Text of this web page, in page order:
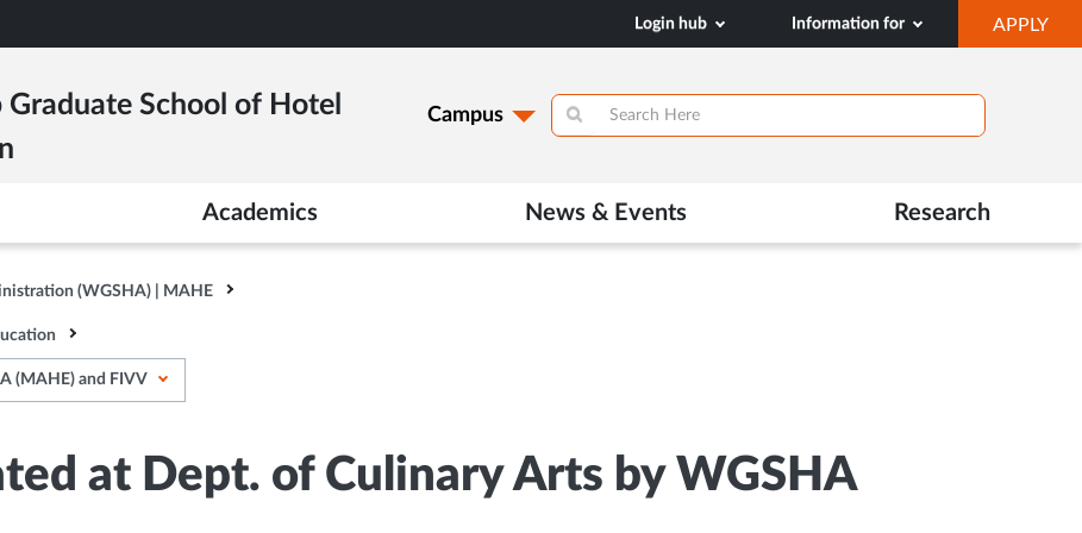
Login hub Information for APPLY
IN
School of Hotel
Campus
Academics News & Events Research
(WGSHA) | MAHE
(MAHE) and FIVV
at Dept. of Culinary Arts by WGSHA